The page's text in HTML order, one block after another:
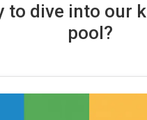
to dive into our
pool?